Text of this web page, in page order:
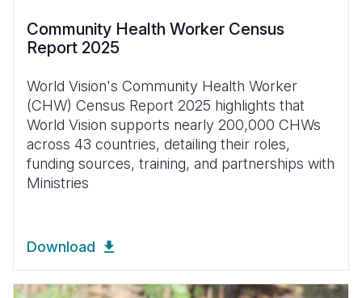
Community Health Worker Census
Report 2025
World Vision's Community Health Worker
(CHW) Census Report 2025 highlights that
World Vision supports nearly 200,000 CHWs
across 43 countries, detailing their roles,
funding sources, training, and partnerships with
Ministries
Download